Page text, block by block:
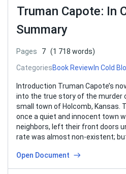
Truman Capote: In
Summary
Pages 7 (1 718 words)
CategoriesBook Review In Cold
Introduction Truman Capote’s
into the true story of the murder
small town of Holcomb, Kansas.
once a quiet and innocent town
neighbors, left their front doors
rate was almost non-existent;
Open Document